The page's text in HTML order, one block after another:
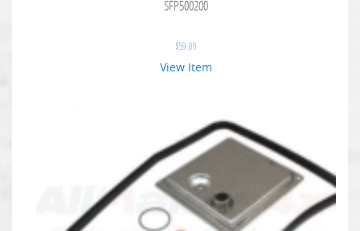
SFP500200
$59.09
View Item